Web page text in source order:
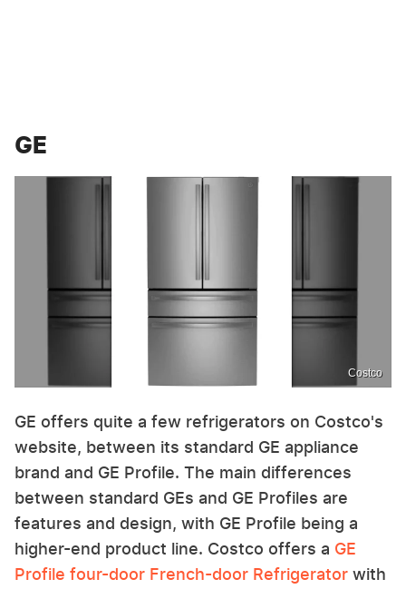
GE
Costco
GE offers quite a few refrigerators on Costco's
website, between its standard GE appliance
brand and GE Profile. The main differences
between standard GEs and GE Profiles are
features and design, with GE Profile being a
higher-end product line. Costco offers a GE
Profile four-door French-door Refrigerator with